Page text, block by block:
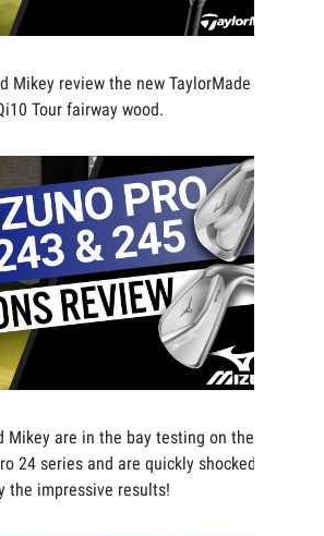
Mikey review the new TaylorMade
Tour fairway wood.
Mikey are in the bay testing on the
24 series and are quickly shocked
the impressive results!